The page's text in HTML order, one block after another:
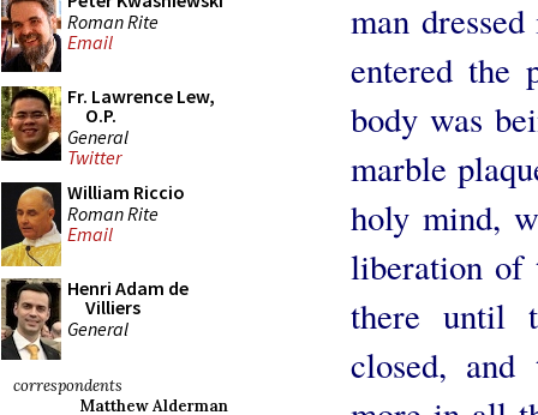
Roman Rite
Email
Fr. Lawrence Lew,
O.P.
General
Twitter
William Riccio
Roman Rite
Email
Henri Adam de
Villiers
General
correspondents
Matthew Alderman
man
entered the
body was
marble
holy mind,
liberation of
there until
closed, and